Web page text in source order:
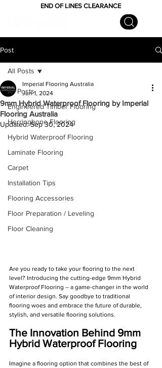
END OF LINES CLEARANCE
Post
All Posts
Engineered Timber Flooring
Herringbone Flooring
Hybrid Waterproof Flooring
Laminate Flooring
Carpet
Installation Tips
Flooring Accessories
Floor Preparation / Leveling
Floor Cleaning
All Posts
9mm Hybrid Waterproof Flooring by Imperial
Flooring Australia
Imperial Flooring Australia
Jun 1, 2024
Updated:Sep 30, 2024
Are you ready to take your flooring to the next
level? Introducing the cutting-edge 9mm Hybrid
Waterproof Flooring – a game-changer in the world
of interior design. Say goodbye to traditional
flooring woes and embrace the future of durable,
stylish, and versatile flooring solutions.
The Innovation Behind 9mm
Hybrid Waterproof Flooring
Imagine a flooring option that combines the best of